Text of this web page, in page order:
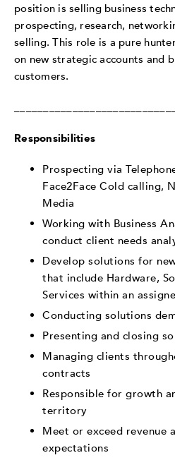
position is selling business
prospecting, research,
selling. This role is a pure
on new strategic accounts and
customers.
Responsibilities
Prospecting via
Face2Face Cold calling,
Media
Working with Business
conduct client needs
Develop solutions for
that include Hardware,
Services within an
Conducting solutions
Presenting and closing
Managing clients
contracts
Responsible for growth
territory
Meet or exceed revenue
expectations